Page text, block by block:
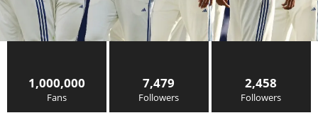
1,000,000
Fans
7,479
Followers
2,458
Followers